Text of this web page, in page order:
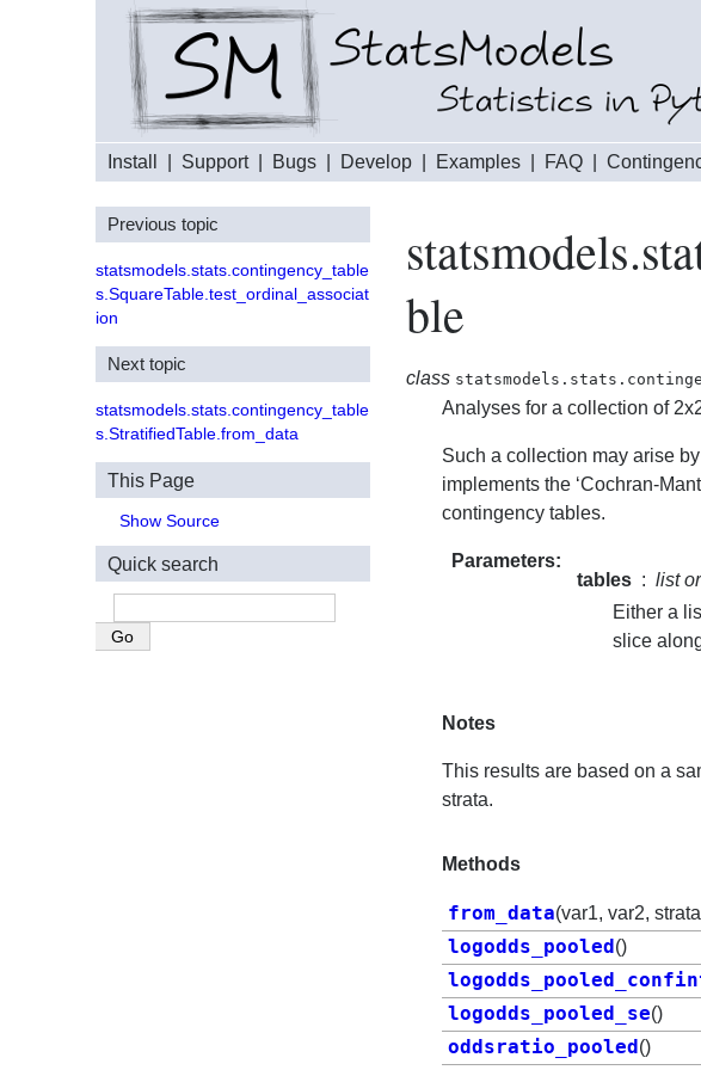
Install Support| Bugs Develop Examples FAQ
ble
class
Analyses for a collection of
Such a collection may arise
implements the ‘Cochran-
contingency tables.
Parameters
tables
list
Either a
slice
Notes
This results are based on a
strata.
Methods
from_data(var1, var2,
logodds_pooled()
logodds_pooled_se()
oddsratio_pooled()
Previous topic
statsmodels.stats.contingency_table
s.SquareTable.test_ordinal_associat
ion
Next topic
statsmodels.stats.contingency_table
s.StratifiedTable.from_data
This Page
Show Source
Quick search